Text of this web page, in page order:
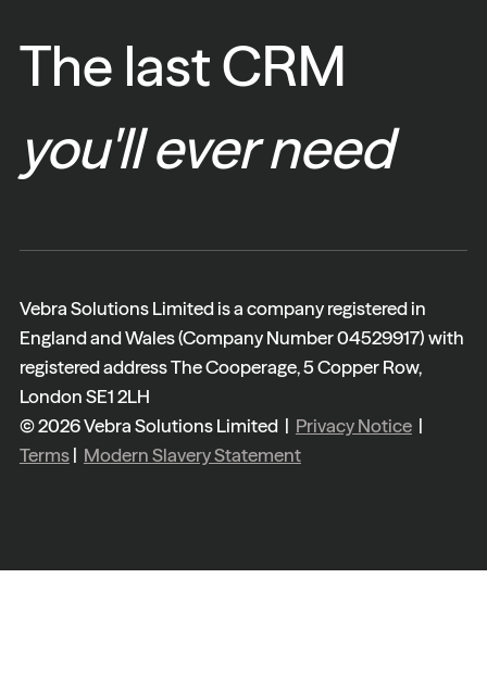
The last CRM
you'll ever need
Vebra Solutions Limited is a company registered in
England and Wales (Company Number 04529917) with
registered address The Cooperage, 5 Copper Row,
London SE1 2LH
© 2026 Vebra Solutions Limited | Privacy Notice|
Terms| Modern Slavery Statement